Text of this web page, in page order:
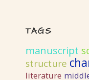
TAGS
manuscript
structure
literature